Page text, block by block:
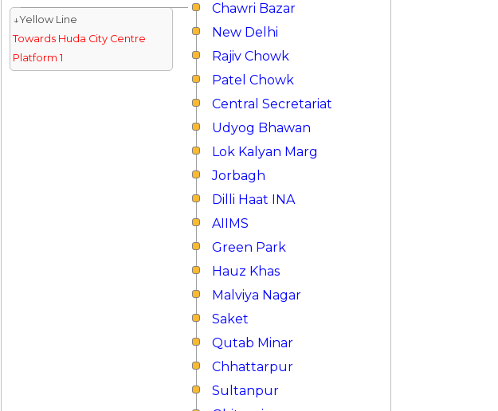
Chawri Bazar
↓Yellow Line
Towards Huda City Centre
Platform 1
New Delhi
Rajiv Chowk
Patel Chowk
Central Secretariat
Udyog Bhawan
Lok Kalyan Marg
Jorbagh
Dilli Haat INA
AIIMS
Green Park
Hauz Khas
Malviya Nagar
Saket
Qutab Minar
Chhattarpur
Sultanpur